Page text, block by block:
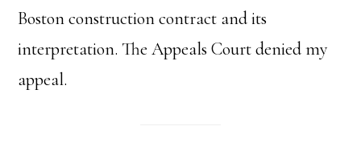
Boston construction contract and its
interpretation. The Appeals Court denied my
appeal.